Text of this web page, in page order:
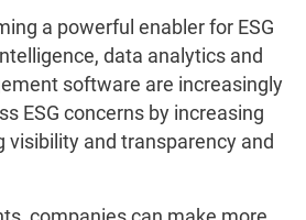
a powerful enabler for ESG
data analytics and
software are increasingly
ESG concerns by increasing
visibility and transparency and